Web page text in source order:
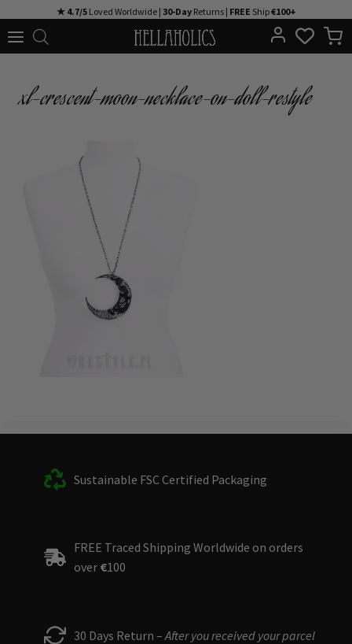
to
★ 4.7/5Loved Worldwide | 30-DayReturns | FREE Ship€100+
xl-crescent-moon-necklace-on-doll-restyle
Sustainable FSC Certified Packaging
FREE Traced Shipping Worldwide on orders
over €100
30 Days Return – After you received your parcel